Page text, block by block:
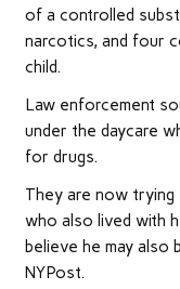
of a controlled
narcotics, and four
child.
Law enforcement
under the daycare
for drugs.
They are now trying
who also lived with
believe he may also
NYPost.